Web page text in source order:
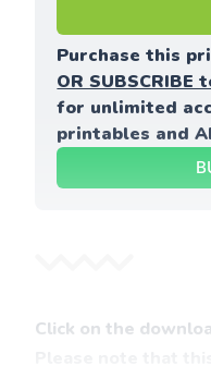
OR SUBSCRIBE
for unlimited
printables and
Click on the